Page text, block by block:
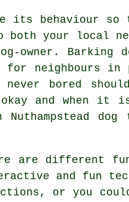
its behaviour so
your local
owner. Barking
for neighbours
bored
and when it
Nuthampstead
are different
and fun
or you